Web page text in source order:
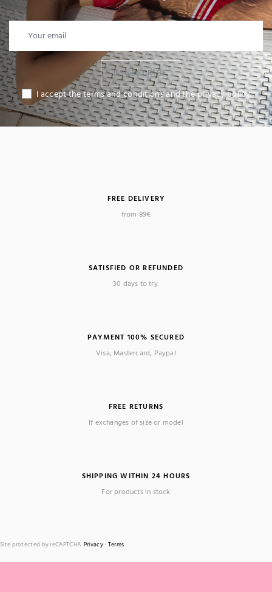
I SUBSCRIBE
I accept the terms and conditions and the privacy policy
FREE DELIVERY
from 89€
SATISFIED OR REFUNDED
30 days to try.
PAYMENT 100% SECURED
Visa, Mastercard, Paypal
FREE RETURNS
If exchanges of size or model
SHIPPING WITHIN 24 HOURS
For products in stock
Site protected by reCAPTCHA. Privacy- Terms